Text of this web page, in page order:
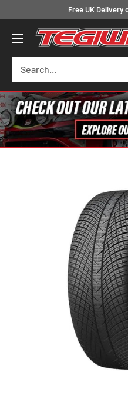
content
Free UK Delivery
Tegiwa